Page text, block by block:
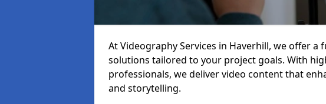
At Videography Services in Haverhill, we offer
solutions tailored to your project goals. With
professionals, we deliver video content that
and storytelling.